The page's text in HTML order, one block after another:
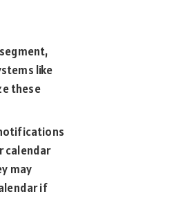
like
these
calendar
may
if